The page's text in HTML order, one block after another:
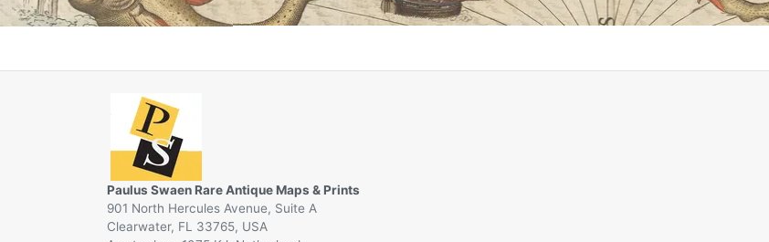
Paulus Swaen Rare Antique Maps & Prints
901 North Hercules Avenue, Suite A
Clearwater, FL 33765, USA